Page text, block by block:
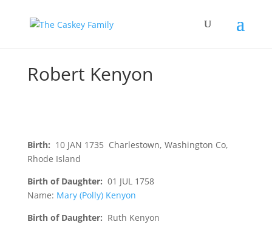
Robert Kenyon
Birth: 10 JAN 1735 Charlestown, Washington Co,
Rhode Island
Birth of Daughter: 01 JUL 1758
Name: Mary (Polly) Kenyon
Birth of Daughter: Ruth Kenyon